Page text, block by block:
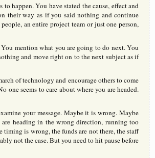
happen. You have stated the cause, effect and
their way as if you said nothing and continue
an entire project team or just one person,
mention what you are going to do next. You
and move right on to the next subject as if
of technology and encourage others to come
seems to care about where you are headed.
your message. Maybe it is wrong. Maybe
heading in the wrong direction, running too
is wrong, the funds are not there, the staff
not the case. But you need to hit pause before